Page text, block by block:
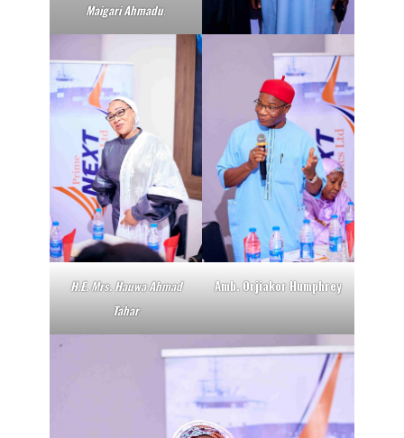
Maigari Ahmadu.
H.E. Mrs. Hauwa Ahmad
Tahar
Amb. Orjiakor Humphrey